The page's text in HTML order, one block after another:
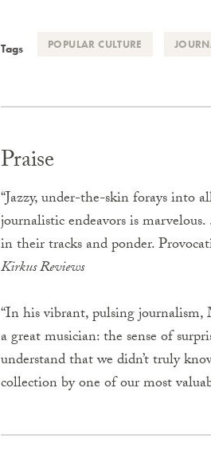
Tags POPULAR CULTURE
Praise
“Jazzy, under-the-skin forays into
journalistic endeavors is
in their tracks and ponder.
Kirkus Reviews
“In his vibrant, pulsing journalism,
a great musician: the sense of
understand that we didn’t truly
collection by one of our most